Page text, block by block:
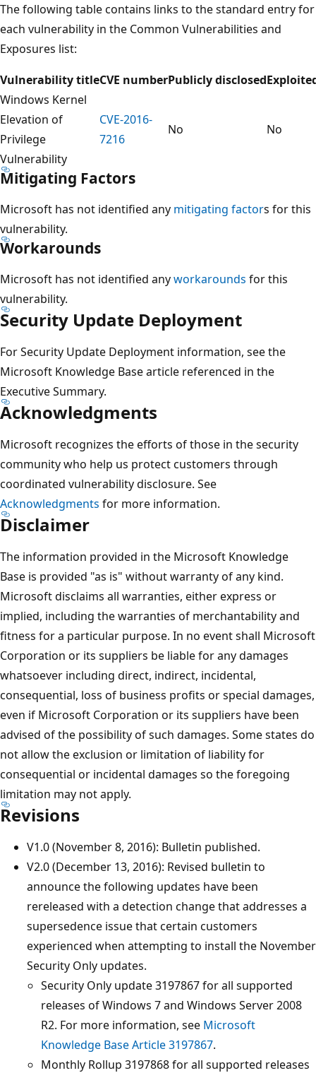
The following table contains links to the standard entry for
each vulnerability in the Common Vulnerabilities and
Exposures list:
Vulnerability titleCVE numberPublicly disclosed
Windows Kernel
Elevation of
Privilege
Vulnerability
CVE-2016-
7216
No No
Mitigating Factors
Microsoft has not identified any mitigating factors for this
vulnerability.
Workarounds
Microsoft has not identified anyworkarounds for this
vulnerability.
Security Update Deployment
For Security Update Deployment information, see the
Microsoft Knowledge Base article referenced in the
Executive Summary.
Acknowledgments
Microsoft recognizes the efforts of those in the security
community who help us protect customers through
coordinated vulnerability disclosure. See
Acknowledgments for more information.
Disclaimer
The information provided in the Microsoft Knowledge
Base is provided "as is" without warranty of any kind.
Microsoft disclaims all warranties, either express or
implied, including the warranties of merchantability and
fitness for a particular purpose. In no event shall Microsoft
Corporation or its suppliers be liable for any damages
whatsoever including direct, indirect, incidental,
consequential, loss of business profits or special damages,
even if Microsoft Corporation or its suppliers have been
advised of the possibility of such damages. Some states do
not allow the exclusion or limitation of liability for
consequential or incidental damages so the foregoing
limitation may not apply.
Revisions
V1.0 (November 8, 2016): Bulletin published.
V2.0 (December 13, 2016): Revised bulletin to
announce the following updates have been
rereleased with a detection change that addresses a
supersedence issue that certain customers
experienced when attempting to install the November
Security Only updates.
Security Only update 3197867 for all supported
releases of Windows 7 and Windows Server 2008
R2. For more information, see Microsoft
Knowledge Base Article 3197867.
Monthly Rollup 3197868 for all supported releases